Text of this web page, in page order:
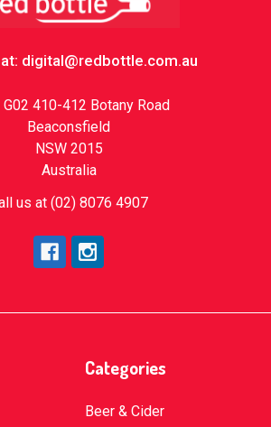
digital@redbottle.com.au
G02 410-412 Botany Road
Beaconsfield
NSW 2015
Australia
us at (02) 8076 4907
Categories
Beer & Cider